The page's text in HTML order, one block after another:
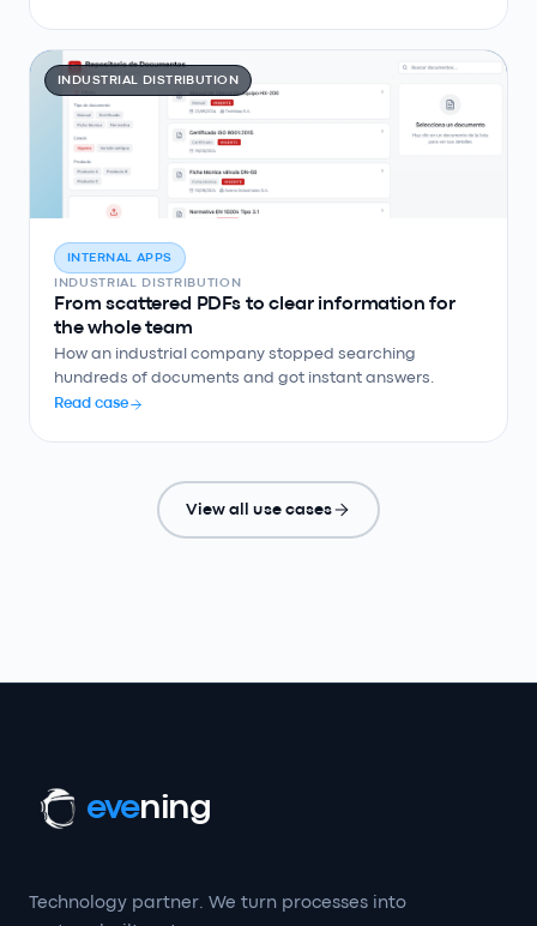
INDUSTRIAL DISTRIBUTION
INTERNAL APPS
INDUSTRIAL DISTRIBUTION
From scattered PDFs to clear information for
the whole team
How an industrial company stopped searching
hundreds of documents and got instant answers.
Read case
View all use cases
evening
Technology partner. We turn processes into